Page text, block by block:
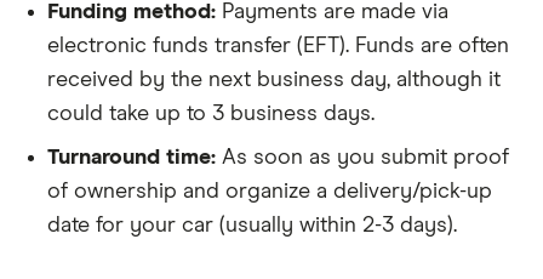
Funding method: Payments are made via
electronic funds transfer (EFT). Funds are often
received by the next business day, although it
could take up to 3 business days.
Turnaround time: As soon as you submit proof
of ownership and organize a delivery/pick-up
date for your car (usually within 2-3 days).